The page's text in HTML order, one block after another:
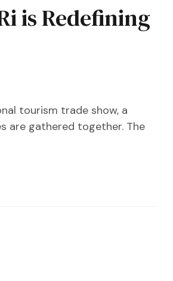
is Redefining
tourism trade show, a
are gathered together. The